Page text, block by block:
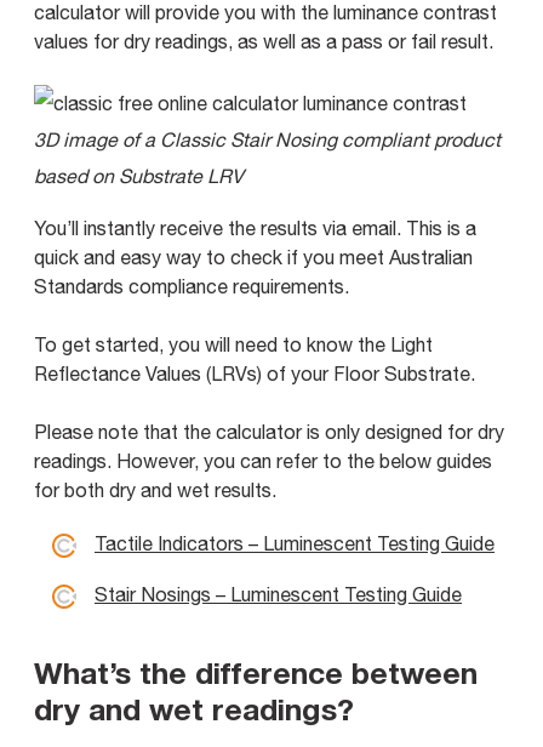
calculator will provide you with the luminance contrast
values for dry readings, as well as a pass or fail result.
3D image of a Classic Stair Nosing compliant product
based on Substrate LRV
You’ll instantly receive the results via email. This is a
quick and easy way to check if you meet Australian
Standards compliance requirements.
To get started, you will need to know the Light
Reflectance Values (LRVs) of your Floor Substrate.
Please note that the calculator is only designed for dry
readings. However, you can refer to the below guides
for both dry and wet results.
Tactile Indicators – Luminescent Testing Guide
Stair Nosings – Luminescent Testing Guide
What’s the difference between
dry and wet readings?